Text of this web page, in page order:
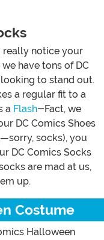
really notice your
have tons of DC
to stand out.
a regular fit to a
a Flash-Fact, we
DC Comics Shoes
socks), you
DC Comics Socks
are mad at us,
up.
Costume
Halloween